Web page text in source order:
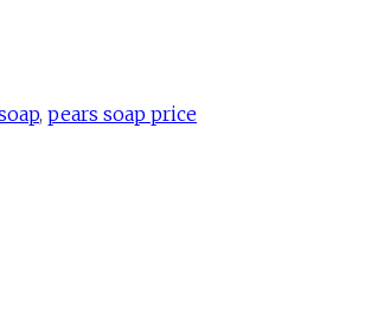
, pears soap price